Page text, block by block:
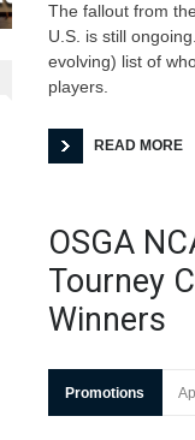
The fallout from
U.S. is still
evolving) list of
players.
READ MORE
OSGA
Tourney
Winners
Promotions